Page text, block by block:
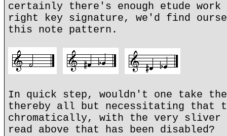
certainly there's enough etude
right key signature, we'd find
this note pattern.
In quick step, wouldn't one take
thereby all but necessitating that
chromatically, with the very
read above that has been disabled?